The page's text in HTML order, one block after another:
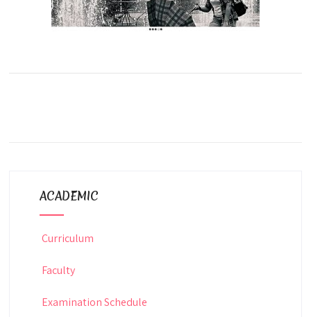
ACADEMIC
Curriculum
Faculty
Examination Schedule